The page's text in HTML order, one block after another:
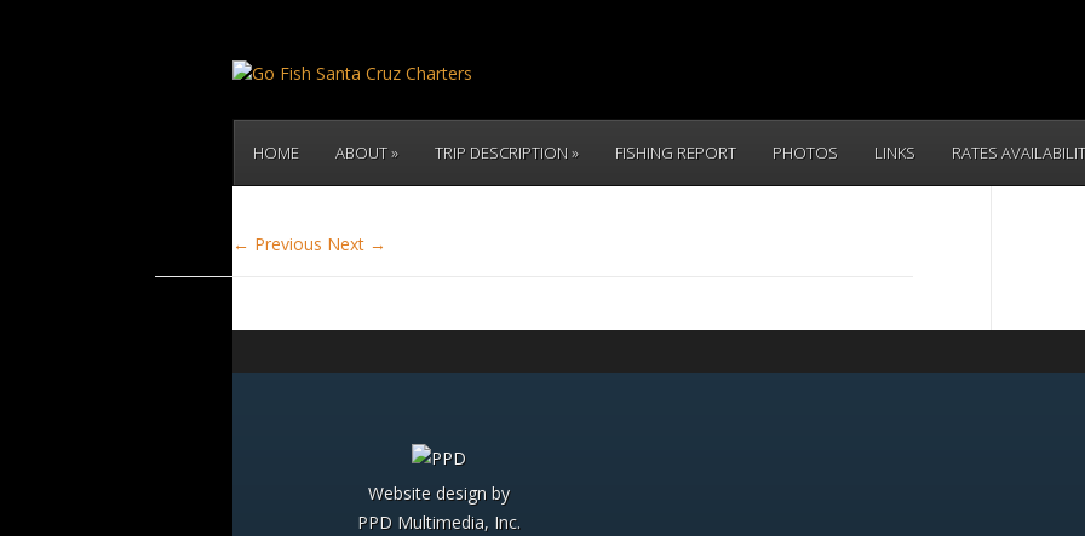
HOME ABOUT TRIP DESCRIPTION FISHING REPORT PHOTOS LINKS RATES
← Previous Next →
Website design by
PPD Multimedia, Inc.